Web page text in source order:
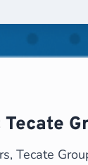
Tecate